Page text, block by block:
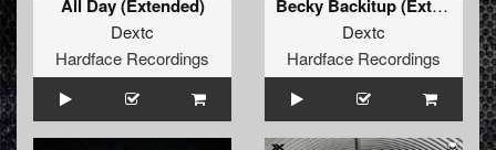
All Day (Extended)
Dextc
Hardface Recordings
Becky Backitup (Extended)
Dextc
Hardface Recordings